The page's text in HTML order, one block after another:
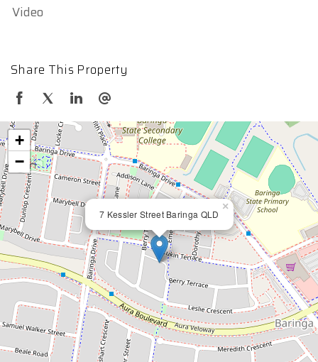
Video
Share This Property
7 Kessler Street Baringa QLD
×
+
−